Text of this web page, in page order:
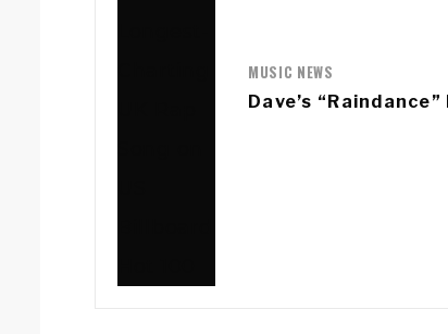
MUSIC NEWS
Dave’s